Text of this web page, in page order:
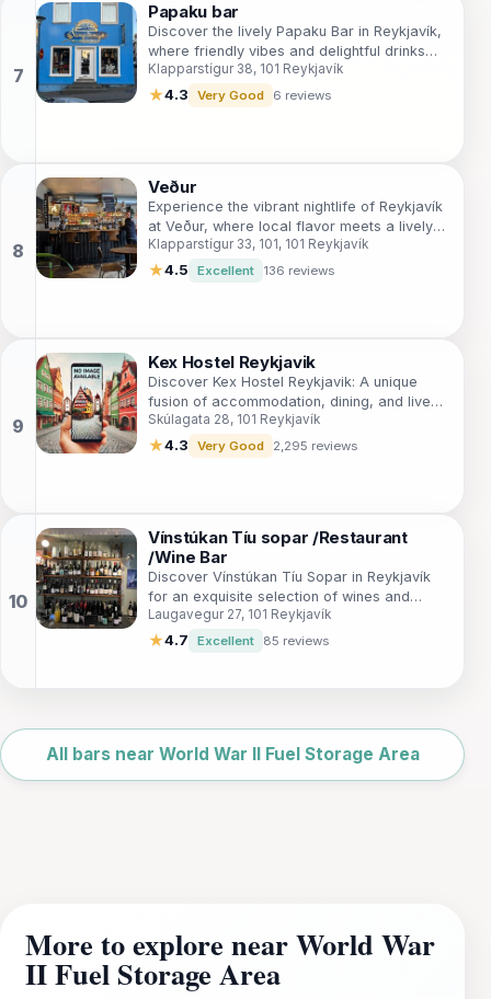
Papaku bar
Discover the lively Papaku Bar in Reykjavík,
where friendly vibes and delightful drinks
create a memorable nightlife experience.
Klapparstígur 38, 101 Reykjavík
★4.3 Very Good 6 reviews
Veður
Experience the vibrant nightlife of Reykjavík
at Veður, where local flavor meets a lively
atmosphere in the heart of the city.
Klapparstígur 33, 101, 101 Reykjavík
★4.5 Excellent 136 reviews
Kex Hostel Reykjavik
Discover Kex Hostel Reykjavik: A unique
fusion of accommodation, dining, and live
music in the heart of Iceland's capital.
Skúlagata 28, 101 Reykjavík
★4.3 Very Good 2,295 reviews
Vínstúkan Tíu sopar /Restaurant
/Wine Bar
Discover Vínstúkan Tíu Sopar in Reykjavík
for an exquisite selection of wines and
gourmet tapas in a cozy, inviting
atmosphere.
Laugavegur 27, 101 Reykjavík
★4.7 Excellent 85 reviews
OpenStreetMap
All bars near World War II Fuel Storage Area
More to explore near World War
II Fuel Storage Area